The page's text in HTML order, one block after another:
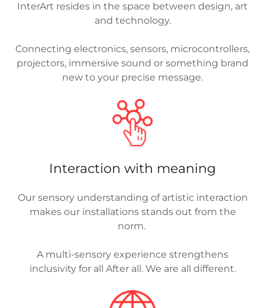
InterArt resides in the space between design, art
and technology.
Connecting electronics, sensors, microcontrollers,
projectors, immersive sound or something brand
new to your precise message.
Interaction with meaning
Our sensory understanding of artistic interaction
makes our installations stands out from the
norm.
A multi-sensory experience strengthens
inclusivity for all After all. We are all different.